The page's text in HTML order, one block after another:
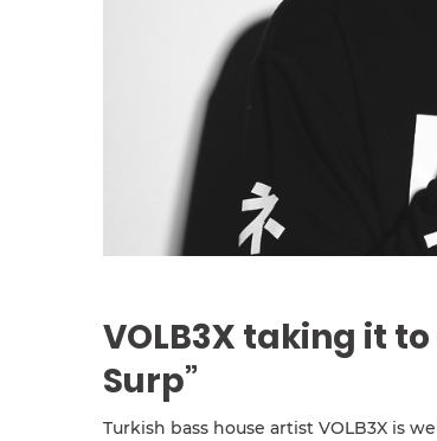
VOLB3X taking it
Surp”
Turkish bass house artist VOLB3X is